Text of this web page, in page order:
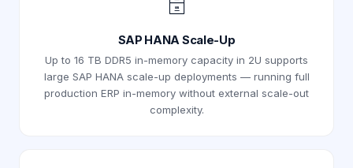
SAP HANA Scale-Up
Up to 16 TB DDR5 in-memory capacity in 2U supports
large SAP HANA scale-up deployments — running full
production ERP in-memory without external scale-out
complexity.